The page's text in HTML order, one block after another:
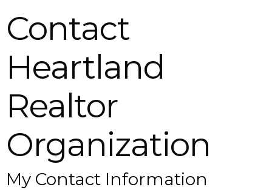
Contact
Heartland
Realtor
Organization
My Contact Information